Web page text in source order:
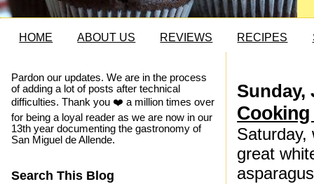
HOME ABOUT US REVIEWS RECIPES
Sunday,
Cooking
Saturday,
great
Pardon our updates. We are in the process
of adding a lot of posts after technical
difficulties. Thank you ❤️ a million times over
for being a loyal reader as we are now in our
13th year documenting the gastronomy of
San Miguel de Allende.
Search This Blog